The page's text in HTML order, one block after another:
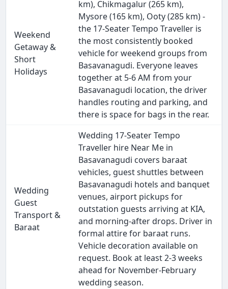
Weekend
Getaway &
Short
Holidays
km), Chikmagalur (265 km),
Mysore (165 km), Ooty (285 km) -
the 17-Seater Tempo Traveller is
the most consistently booked
vehicle for weekend groups from
Basavanagudi. Everyone leaves
together at 5-6 AM from your
Basavanagudi location, the driver
handles routing and parking, and
there is space for bags in the rear.
Wedding
Guest
Transport &
Baraat
Wedding 17-Seater Tempo
Traveller hire Near Me in
Basavanagudi covers baraat
vehicles, guest shuttles between
Basavanagudi hotels and banquet
venues, airport pickups for
outstation guests arriving at KIA,
and morning-after drops. Driver in
formal attire for baraat runs.
Vehicle decoration available on
request. Book at least 2-3 weeks
ahead for November-February
wedding season.